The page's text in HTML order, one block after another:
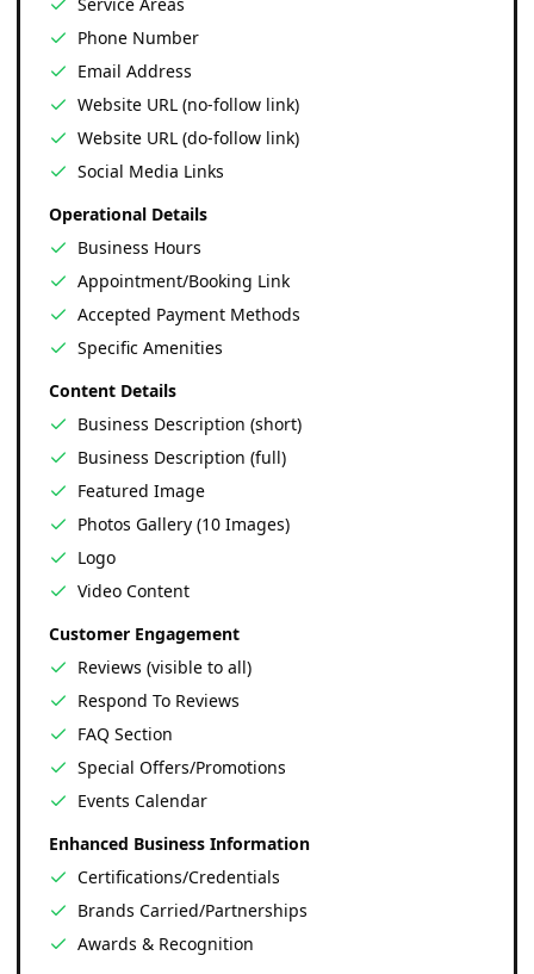
Phone Number
Email Address
Website URL (no-follow link)
Website URL (do-follow link)
Social Media Links
Operational Details
Business Hours
Appointment/Booking Link
Accepted Payment Methods
Specific Amenities
Content Details
Business Description (short)
Business Description (full)
Featured Image
Photos Gallery (10 Images)
Logo
Video Content
Customer Engagement
Reviews (visible to all)
Respond To Reviews
FAQ Section
Special Offers/Promotions
Events Calendar
Enhanced Business Information
Certifications/Credentials
Brands Carried/Partnerships
Awards & Recognition